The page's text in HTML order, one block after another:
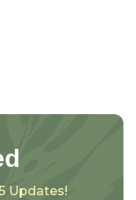
Updates!